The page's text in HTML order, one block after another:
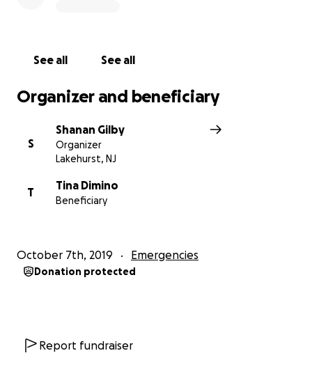
See all See all
Organizer and beneficiary
S
Shanan Gilby
Organizer
Lakehurst, NJ
T
Tina Dimino
Beneficiary
October 7th, 2019 Emergencies
Donation protected
Report fundraiser